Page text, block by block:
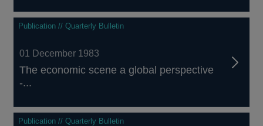
Publication // Quarterly Bulletin
01 December 1983
The economic scene a global perspective
-...
Publication // Quarterly Bulletin